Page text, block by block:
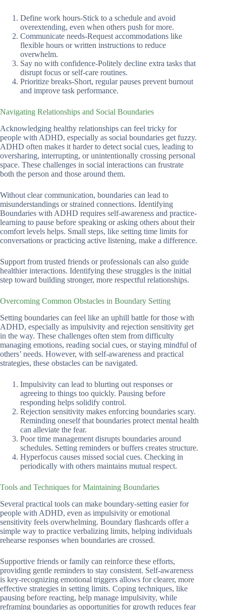
Define work hours-Stick to a schedule and avoid
overextending, even when others push for more.
Communicate needs-Request accommodations like
flexible hours or written instructions to reduce
overwhelm.
Say no with confidence-Politely decline extra tasks that
disrupt focus or self-care routines.
Prioritize breaks-Short, regular pauses prevent burnout
and improve task performance.
Navigating Relationships and Social Boundaries
Acknowledging healthy relationships can feel tricky for
people with ADHD, especially as social boundaries get fuzzy.
ADHD often makes it harder to detect social cues, leading to
oversharing, interrupting, or unintentionally crossing personal
space. These challenges in social interactions can frustrate
both the person and those around them.
Without clear communication, boundaries can lead to
misunderstandings or strained connections. Identifying
Boundaries with ADHD requires self-awareness and practice-
learning to pause before speaking or asking others about their
comfort levels helps. Small steps, like setting time limits for
conversations or practicing active listening, make a difference.
Support from trusted friends or professionals can also guide
healthier interactions. Identifying these struggles is the initial
step toward building stronger, more respectful relationships.
Overcoming Common Obstacles in Boundary Setting
Setting boundaries can feel like an uphill battle for those with
ADHD, especially as impulsivity and rejection sensitivity get
in the way. These challenges often stem from difficulty
managing emotions, reading social cues, or staying mindful of
others’ needs. However, with self-awareness and practical
strategies, these obstacles can be navigated.
Impulsivity can lead to blurting out responses or
agreeing to things too quickly. Pausing before
responding helps solidify control.
Rejection sensitivity makes enforcing boundaries scary.
Reminding oneself that boundaries protect mental health
can alleviate the fear.
Poor time management disrupts boundaries around
schedules. Setting reminders or buffers creates structure.
Hyperfocus causes missed social cues. Checking in
periodically with others maintains mutual respect.
Tools and Techniques for Maintaining Boundaries
Several practical tools can make boundary-setting easier for
people with ADHD, even as impulsivity or emotional
sensitivity feels overwhelming. Boundary flashcards offer a
simple way to practice verbalizing limits, helping individuals
rehearse responses when boundaries are crossed.
Supportive friends or family can reinforce these efforts,
providing gentle reminders to stay consistent. Self-awareness
is key-recognizing emotional triggers allows for clearer, more
effective strategies in setting limits. Coping techniques, like
pausing before reacting, help manage impulsivity, while
reframing boundaries as opportunities for growth reduces fear